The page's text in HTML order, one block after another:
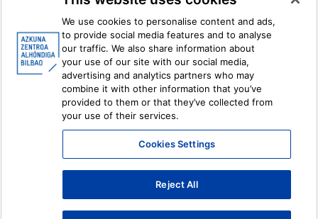
Legal information Internal Reporting System
We use cookies to personalise content and ads,
to provide social media features and to analyse
our traffic. We also share information about
your use of our site with our social media,
advertising and analytics partners who may
combine it with other information that you’ve
provided to them or that they’ve collected from
your use of their services.
Cookies Settings
Reject All